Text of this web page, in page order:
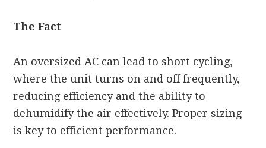
The Fact
An oversized AC can lead to short cycling,
where the unit turns on and off frequently,
reducing efficiency and the ability to
dehumidify the air effectively. Proper sizing
is key to efficient performance.